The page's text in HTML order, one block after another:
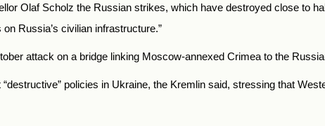
Olaf Scholz the Russian strikes, which have destroyed close to
on Russia’s civilian infrastructure.”
attack on a bridge linking Moscow-annexed Crimea to the
policies in Ukraine, the Kremlin said, stressing that